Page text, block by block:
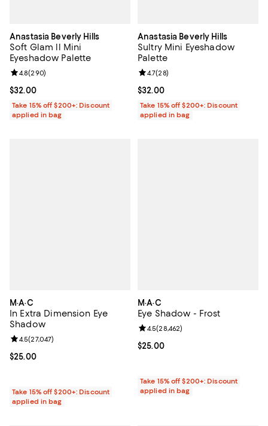
Anastasia Beverly Hills
Soft Glam ll Mini
Eyeshadow Palette
Current price $32.00; ;
$32.00
Review rating: 4.8 out of 5; 290 reviews;
4.8(290)
Take 15% off $200+: Discount
applied in bag
Anastasia Beverly Hills
Sultry Mini Eyeshadow
Palette
Current price $32.00; ;
$32.00
Review rating: 4.7 out of 5; 28
4.7(28)
Take 15% off $200+: Discount
applied in bag
M·A·C
In Extra Dimension Eye
Shadow
Current price $25.00; ;
$25.00
Review rating: 4.5 out of 5; 27,047 reviews;
4.5(27,047)
Take 15% off $200+: Discount
applied in bag
M·A·C
Eye Shadow - Frost
Current price $25.00; ;
$25.00
Review rating: 4.5 out of 5;
4.5(28,462)
Take 15% off $200+: Discount
applied in bag